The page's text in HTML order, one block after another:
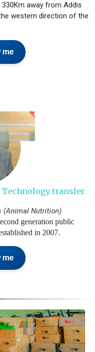
away from Addis
western direction of the
me
Technology transfer
(Animal Nutrition)
generation public
in 2007.
me